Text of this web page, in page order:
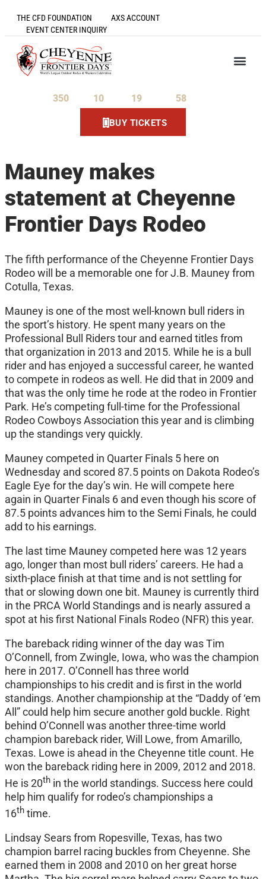
THE CFD FOUNDATION
AXS ACCOUNT
EVENT CENTER INQUIRY
350 10 19 57
BUY TICKETS
Mauney makes
statement at Cheyenne
Frontier Days Rodeo
The fifth performance of the Cheyenne Frontier Days
Rodeo will be a memorable one for J.B. Mauney from
Cotulla, Texas.
Mauney is one of the most well-known bull riders in
the sport’s history. He spent many years on the
Professional Bull Riders tour and earned titles from
that organization in 2013 and 2015. While he is a bull
rider and has enjoyed a successful career, he wanted
to compete in rodeos as well. He did that in 2009 and
that was the only time he rode at the rodeo in Frontier
Park. He’s competing full-time for the Professional
Rodeo Cowboys Association this year and is climbing
up the standings very quickly.
Mauney competed in Quarter Finals 5 here on
Wednesday and scored 87.5 points on Dakota Rodeo’s
Eagle Eye for the day’s win. He will compete here
again in Quarter Finals 6 and even though his score of
87.5 points advances him to the Semi Finals, he could
add to his earnings.
The last time Mauney competed here was 12 years
ago, longer than most bull riders’ careers. He had a
sixth-place finish at that time and is not settling for
that or slowing down one bit. Mauney is currently third
in the PRCA World Standings and is nearly assured a
spot at his first National Finals Rodeo (NFR) this year.
The bareback riding winner of the day was Tim
O’Connell, from Zwingle, Iowa, who was the champion
here in 2017. O’Connell has three world
championships to his credit and is first in the world
standings. Another championship at the “Daddy of ‘em
All” could help him secure another gold buckle. Right
behind O’Connell was another three-time world
champion bareback rider, Will Lowe, from Amarillo,
Texas. Lowe is ahead in the Cheyenne title count. He
won the bareback riding here in 2009, 2012 and 2018.
He is 20th in the world standings. Success here could
help him qualify for rodeo’s championships a
16th time.
Lindsay Sears from Ropesville, Texas, has two
champion barrel racing buckles from Cheyenne. She
earned them in 2008 and 2010 on her great horse